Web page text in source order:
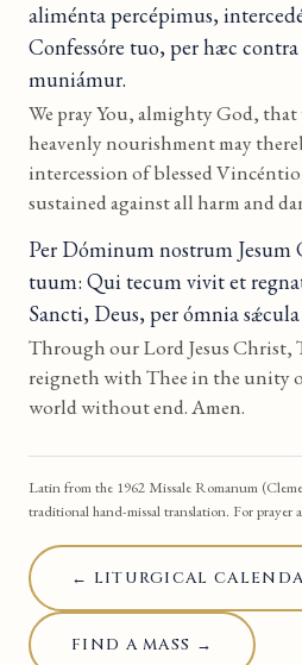
aliménta percépimus,
Confessóre tuo, per hæc
muniámur.
We pray You, almighty God, that
heavenly nourishment may
intercession of blessed
sustained against all harm and
Per Dóminum nostrum
tuum: Qui tecum vivit et
Sancti, Deus, per ómnia
Through our Lord Jesus Christ,
reigneth with Thee in the unity
world without end. Amen.
Latin from the 1962 Missale Romanum
traditional hand-missal translation. For
← LITURGICAL
FIND A MASS →